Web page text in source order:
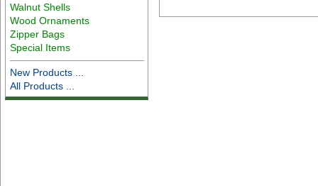
Walnut Shells
Wood Ornaments
Zipper Bags
Special Items
New Products ...
All Products ...